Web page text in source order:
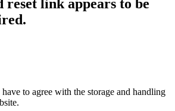
reset link appears to be
to agree with the storage and handling